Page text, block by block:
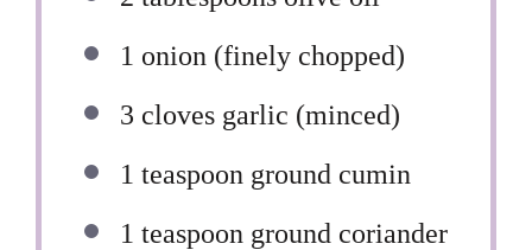
1 onion (finely chopped)
3 cloves garlic (minced)
1 teaspoon ground cumin
1 teaspoon ground coriander